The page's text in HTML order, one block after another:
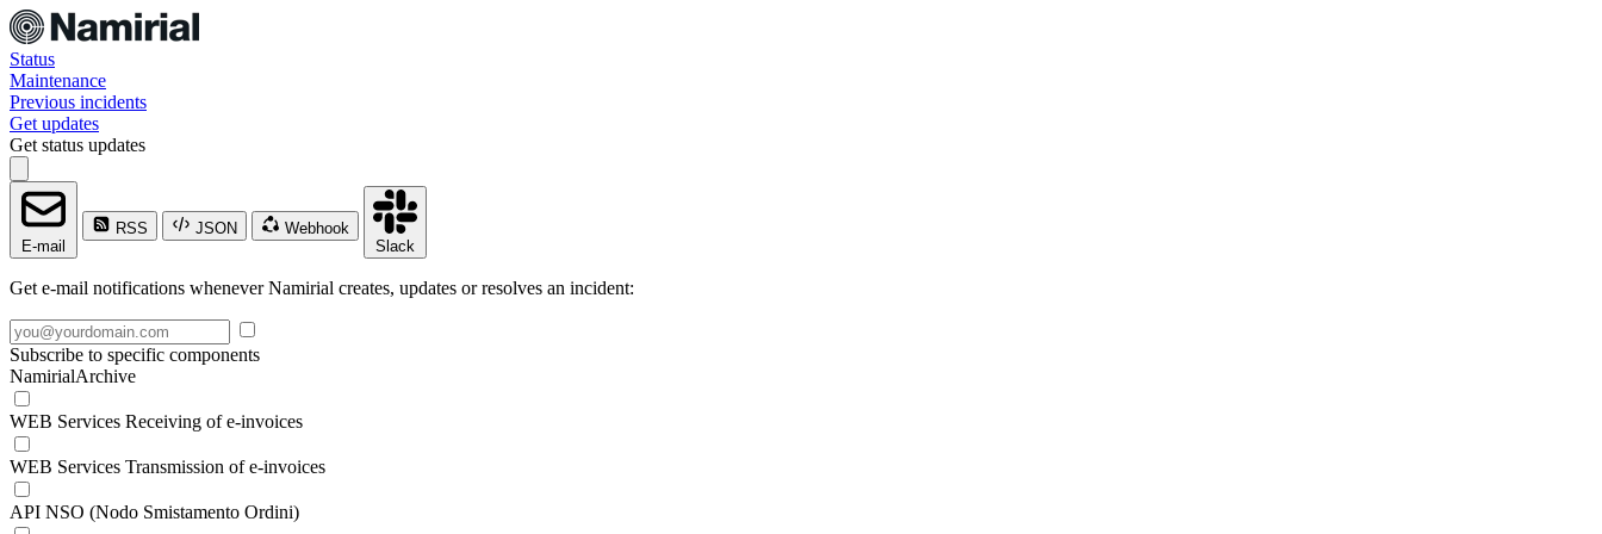
Status
Maintenance
Previous incidents
Get updates
Get status updates
E-mail
RSS JSON
Webhook
Slack
Get e-mail notifications whenever Namirial creates, updates or resolves an incident:
Subscribe to specific components
NamirialArchive
WEB Services Receiving of e-invoices
WEB Services Transmission of e-invoices
API NSO (Nodo Smistamento Ordini)